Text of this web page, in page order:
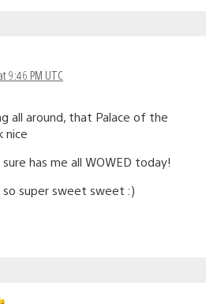
9:46 PM UTC
all around, that Palace of the
nice
has me all WOWED today!
super sweet sweet :)